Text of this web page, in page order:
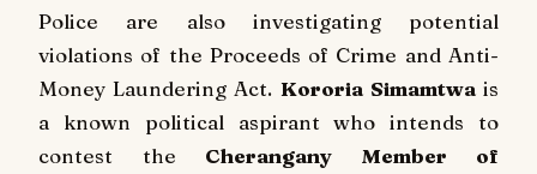
Police are also investigating potential
violations of the Proceeds of Crime and Anti-
Money Laundering Act. Kororia Simamtwais
a known political aspirant who intends to
contest the Cherangany Member of